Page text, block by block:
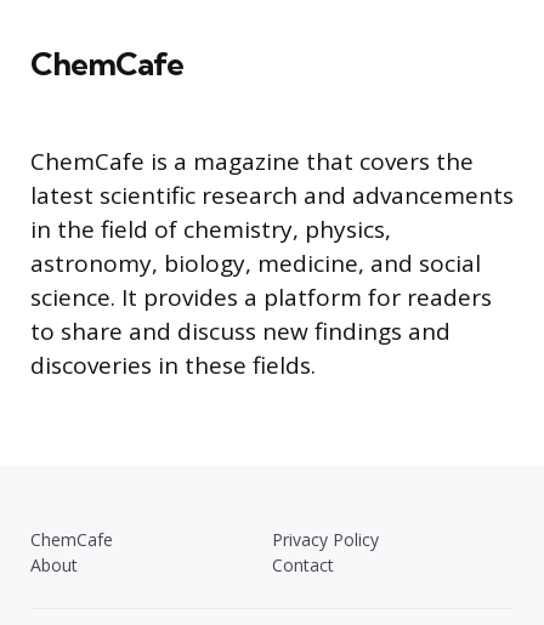
ChemCafe
ChemCafe is a magazine that covers the
latest scientific research and advancements
in the field of chemistry, physics,
astronomy, biology, medicine, and social
science. It provides a platform for readers
to share and discuss new findings and
discoveries in these fields.
ChemCafe
Privacy Policy
About
Contact